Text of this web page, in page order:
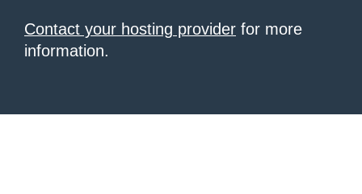
Contact your hosting provider for more
information.